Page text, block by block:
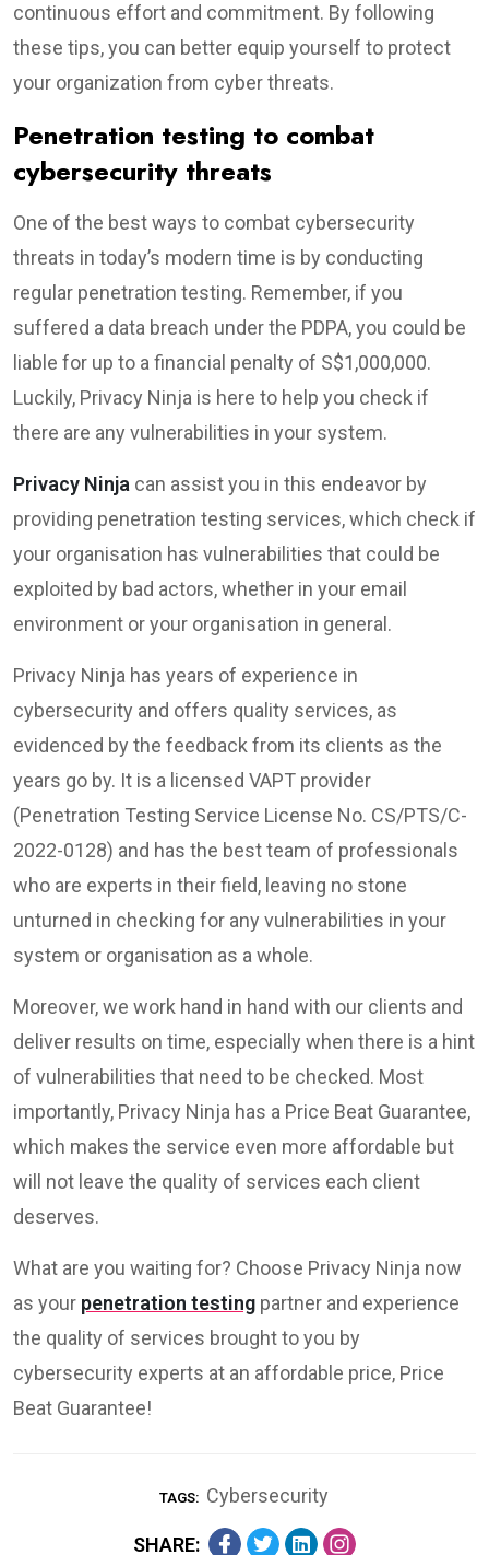
continuous effort and commitment. By following
these tips, you can better equip yourself to protect
your organization from cyber threats.
Penetration testing to combat
cybersecurity threats
One of the best ways to combat cybersecurity
threats in today’s modern time is by conducting
regular penetration testing. Remember, if you
suffered a data breach under the PDPA, you could be
liable for up to a financial penalty of S$1,000,000.
Luckily, Privacy Ninja is here to help you check if
there are any vulnerabilities in your system.
Privacy Ninja can assist you in this endeavor by
providing penetration testing services, which check if
your organisation has vulnerabilities that could be
exploited by bad actors, whether in your email
environment or your organisation in general.
Privacy Ninja has years of experience in
cybersecurity and offers quality services, as
evidenced by the feedback from its clients as the
years go by. It is a licensed VAPT provider
(Penetration Testing Service License No. CS/PTS/C-
2022-0128) and has the best team of professionals
who are experts in their field, leaving no stone
unturned in checking for any vulnerabilities in your
system or organisation as a whole.
Moreover, we work hand in hand with our clients and
deliver results on time, especially when there is a hint
of vulnerabilities that need to be checked. Most
importantly, Privacy Ninja has a Price Beat Guarantee,
which makes the service even more affordable but
will not leave the quality of services each client
deserves.
What are you waiting for? Choose Privacy Ninja now
as your penetration testing partner and experience
the quality of services brought to you by
cybersecurity experts at an affordable price, Price
Beat Guarantee!
TAGS: Cybersecurity
SHARE: